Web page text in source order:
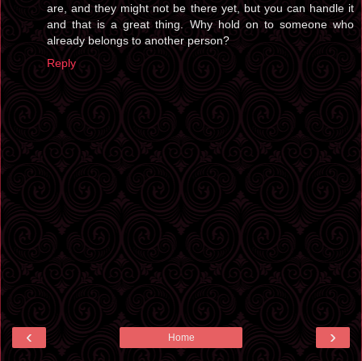
are, and they might not be there yet, but you can handle it
and that is a great thing. Why hold on to someone who
already belongs to another person?
Reply
‹ ›
Home